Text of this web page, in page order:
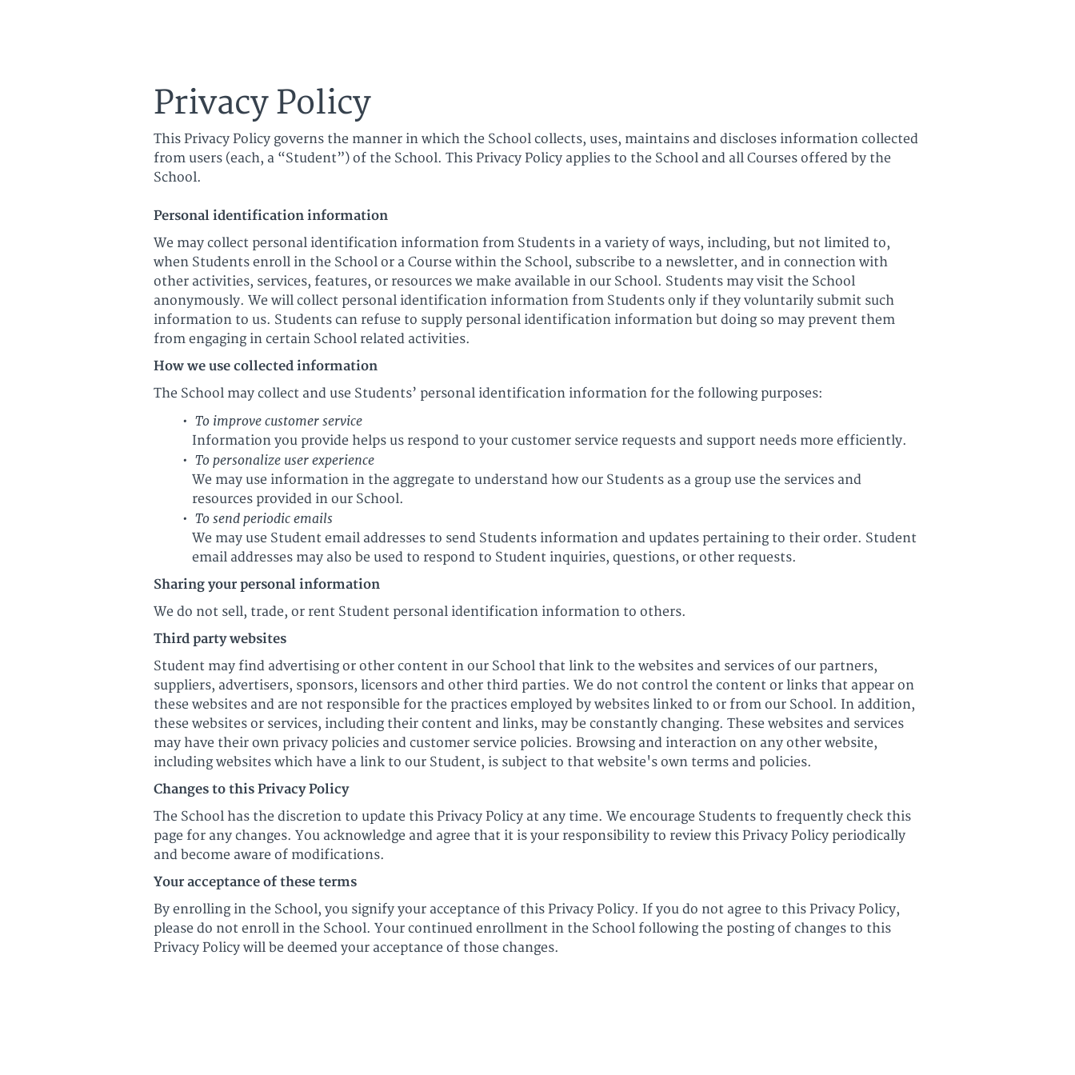
Privacy Policy
This Privacy Policy governs the manner in which the School collects, uses, maintains and discloses information collected
from users (each, a “Student”) of the School. This Privacy Policy applies to the School and all Courses offered by the
School.
Personal identification information
We may collect personal identification information from Students in a variety of ways, including, but not limited to,
when Students enroll in the School or a Course within the School, subscribe to a newsletter, and in connection with
other activities, services, features, or resources we make available in our School. Students may visit the School
anonymously. We will collect personal identification information from Students only if they voluntarily submit such
information to us. Students can refuse to supply personal identification information but doing so may prevent them
from engaging in certain School related activities.
How we use collected information
The School may collect and use Students’ personal identification information for the following purposes:
To improve customer service
Information you provide helps us respond to your customer service requests and support needs more efficiently.
To personalize user experience
We may use information in the aggregate to understand how our Students as a group use the services and
resources provided in our School.
To send periodic emails
We may use Student email addresses to send Students information and updates pertaining to their order. Student
email addresses may also be used to respond to Student inquiries, questions, or other requests.
Sharing your personal information
We do not sell, trade, or rent Student personal identification information to others.
Third party websites
Student may find advertising or other content in our School that link to the websites and services of our partners,
suppliers, advertisers, sponsors, licensors and other third parties. We do not control the content or links that appear on
these websites and are not responsible for the practices employed by websites linked to or from our School. In addition,
these websites or services, including their content and links, may be constantly changing. These websites and services
may have their own privacy policies and customer service policies. Browsing and interaction on any other website,
including websites which have a link to our Student, is subject to that website's own terms and policies.
Changes to this Privacy Policy
The School has the discretion to update this Privacy Policy at any time. We encourage Students to frequently check this
page for any changes. You acknowledge and agree that it is your responsibility to review this Privacy Policy periodically
and become aware of modifications.
Your acceptance of these terms
By enrolling in the School, you signify your acceptance of this Privacy Policy. If you do not agree to this Privacy Policy,
please do not enroll in the School. Your continued enrollment in the School following the posting of changes to this
Privacy Policy will be deemed your acceptance of those changes.